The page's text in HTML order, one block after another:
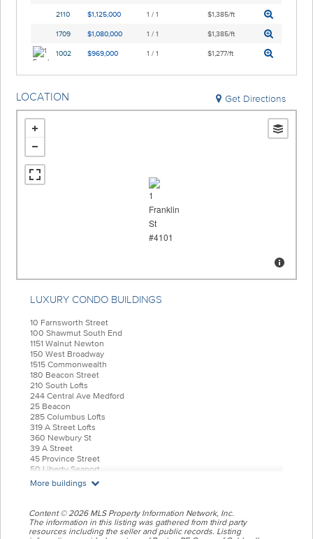
2110 $1,125,000 1 / 1 $1,385/ft
1709 $1,080,000 1 / 1 $1,385/ft
1002 $969,000 1 / 1 $1,277/ft
LOCATION Get Directions
LUXURY CONDO BUILDINGS
10 Farnsworth Street
100 Shawmut South End
1151 Walnut Newton
150 West Broadway
1515 Commonwealth
180 Beacon Street
210 South Lofts
244 Central Ave Medford
25 Beacon
285 Columbus Lofts
319 A Street Lofts
360 Newbury St
39 A Street
45 Province Street
50 Liberty Seaport
55 India Condominiums
584 East Third
88 Wareham
99 Tremont Oak Square
Allele Lofts
More buildings
Content © 2026 MLS Property Information Network, Inc.
The information in this listing was gathered from third party
resources including the seller and public records. Listing